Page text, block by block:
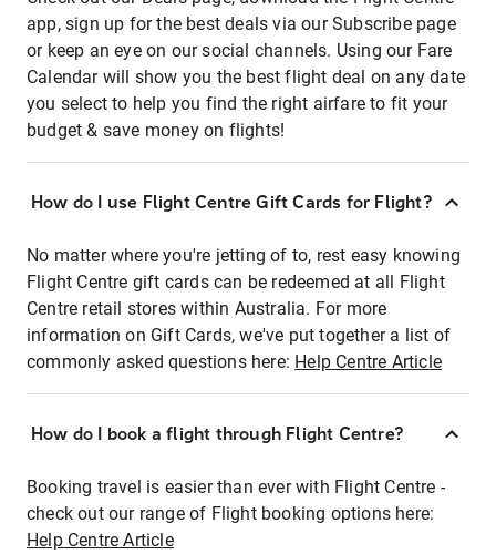
app, sign up for the best deals via our Subscribe page
or keep an eye on our social channels. Using our Fare
Calendar will show you the best flight deal on any date
you select to help you find the right airfare to fit your
budget & save money on flights!
How do I use Flight Centre Gift Cards for Flight?
No matter where you're jetting of to, rest easy knowing
Flight Centre gift cards can be redeemed at all Flight
Centre retail stores within Australia. For more
information on Gift Cards, we've put together a list of
commonly asked questions here: Help Centre Article
How do I book a flight through Flight Centre?
Booking travel is easier than ever with Flight Centre -
check out our range of Flight booking options here:
Help Centre Article